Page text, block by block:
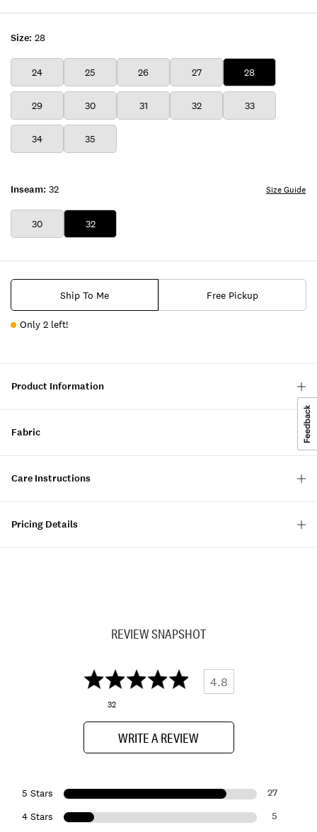
Size: 28
24 25 26 27 28
29 30 31 32 33
34 35
Inseam: 32
30 32
Size Guide
Ship To Me Free Pickup
Only 2 left!
Product Information
Fabric
Care Instructions
Pricing Details
REVIEW SNAPSHOT
4.8
32
WRITE A REVIEW
5 Stars 27
4 Stars 5